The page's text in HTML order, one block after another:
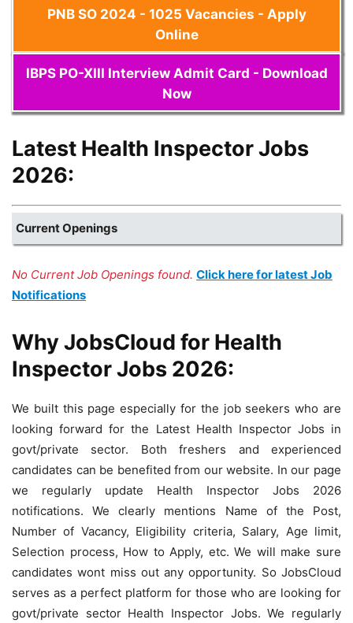
PNB SO 2024 - 1025 Vacancies - Apply
Online
IBPS PO-XIII Interview Admit Card - Download
Now
Latest Health Inspector Jobs
2026:
Current Openings
No Current Job Openings found. Click here for latest Job
Notifications
Why JobsCloud for Health
Inspector Jobs 2026:
We built this page especially for the job seekers who are
looking forward for the Latest Health Inspector Jobs in
govt/private sector. Both freshers and experienced
candidates can be benefited from our website. In our page
we regularly update Health Inspector Jobs 2026
notifications. We clearly mentions Name of the Post,
Number of Vacancy, Eligibility criteria, Salary, Age limit,
Selection process, How to Apply, etc. We will make sure
candidates wont miss out any opportunity. So JobsCloud
serves as a perfect platform for those who are looking for
govt/private sector Health Inspector Jobs. We regularly